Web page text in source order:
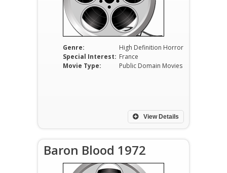
Genre:
High Definition Horror
Special Interest: France
Movie Type:
Public Domain Movies
View Details
Baron Blood 1972